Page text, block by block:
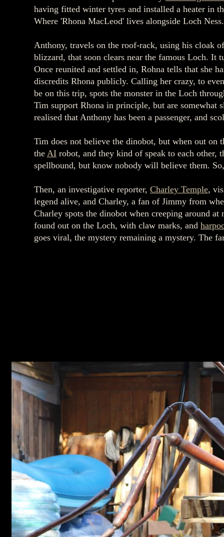
having fitted winter tyres and installed a heater in
Where 'Rhona MacLeod' lives alongside Loch
Anthony, travels on the roof-rack, using his cloak
blizzard, that soon clears near the famous Loch. It
Once reunited and settled in, Rohna tells that she
discredits Rhona publicly. Calling her crazy, to
be on this trip, spots the monster in the Loch
Tim support Rhona in principle, but are somewhat
realised that Anthony has been a passenger, and
Tim does not believe the dinobot, but when out
the AI robot, and they kind of speak to each other,
spellbound, but know nobody will believe them.
Then, an investigative reporter, Charley Temple,
legend alive, and Charley, a fan of Jimmy from
Charley spots the dinobot when creeping around
found out on the Loch, with claw marks, and
goes viral, the mystery remaining a mystery. The